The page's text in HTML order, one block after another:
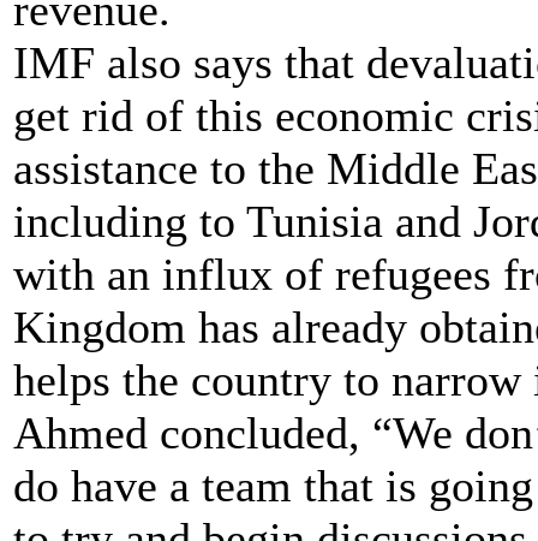
IMF also says that
get rid of this economic
assistance to the Middle
including to Tunisia and
with an influx of refugees
Kingdom has already
helps the country to
Ahmed concluded, “We
do have a team that is